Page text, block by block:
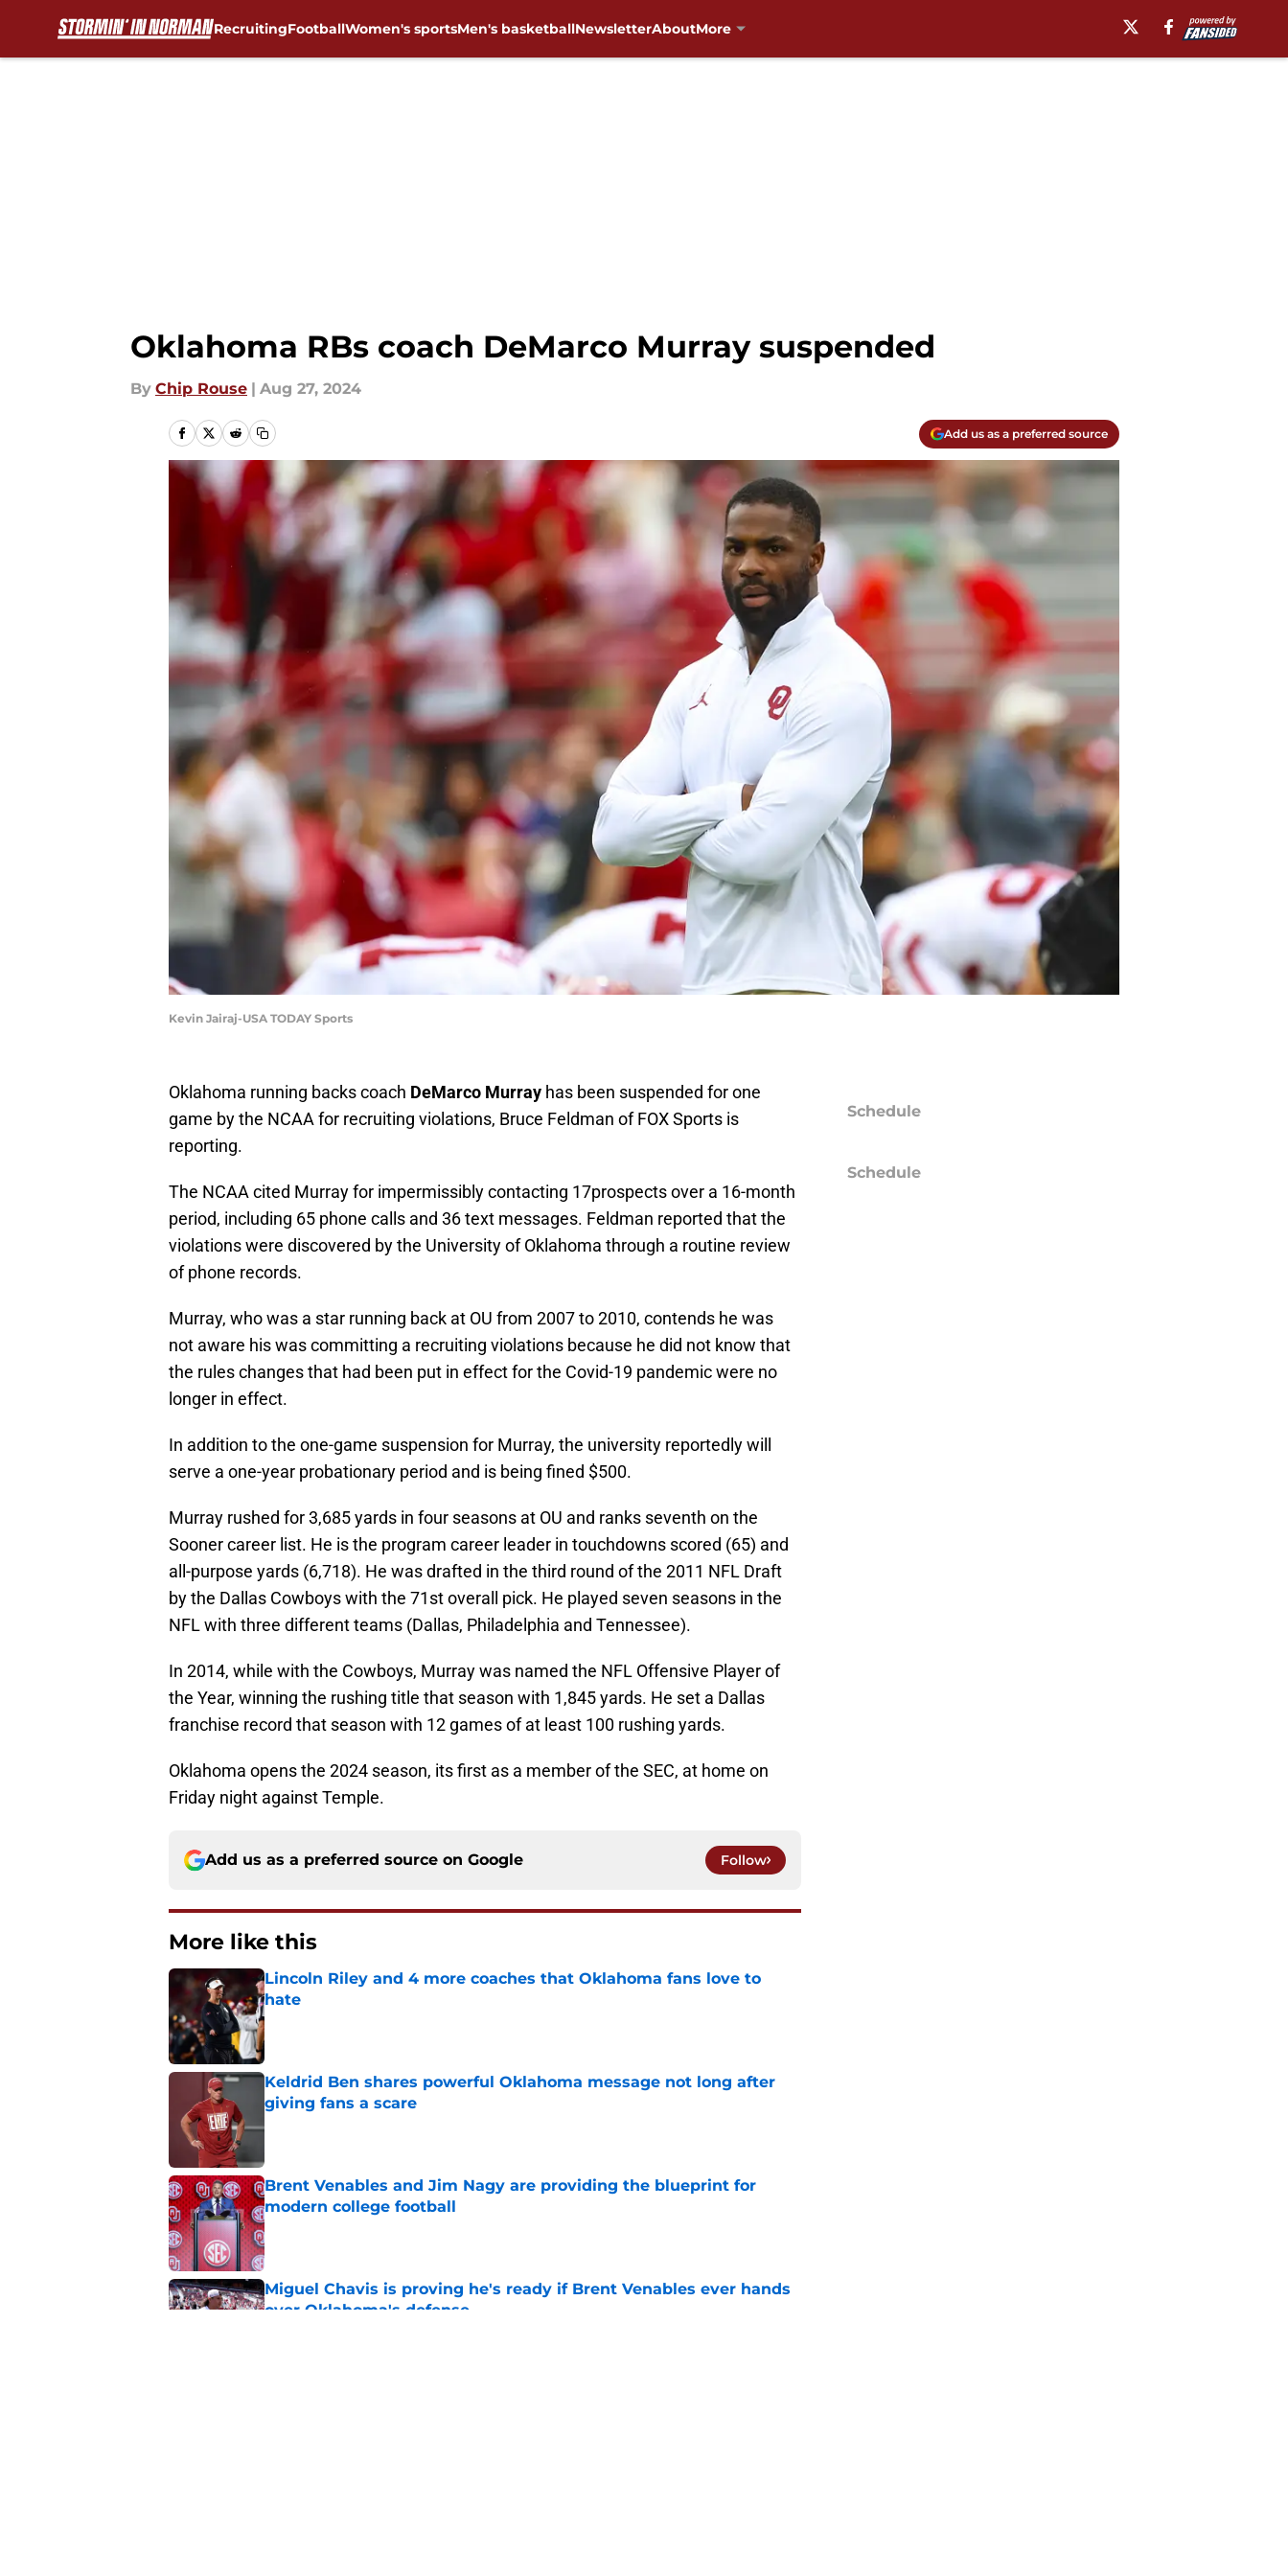
RecruitingFootballWomen's sportsMen's basketballNewsletterAboutMore
Oklahoma RBs coach DeMarco Murray suspended
By Chip Rouse | Aug 27, 2024
Add us as a preferred source
Kevin Jairaj-USA TODAY Sports
Oklahoma running backs coach DeMarco Murray has been suspended for one
game by the NCAA for recruiting violations, Bruce Feldman of FOX Sports is
reporting.
The NCAA cited Murray for impermissibly contacting 17prospects over a 16-month
period, including 65 phone calls and 36 text messages. Feldman reported that the
violations were discovered by the University of Oklahoma through a routine review
of phone records.
Murray, who was a star running back at OU from 2007 to 2010, contends he was
not aware his was committing a recruiting violations because he did not know that
the rules changes that had been put in effect for the Covid-19 pandemic were no
longer in effect.
In addition to the one-game suspension for Murray, the university reportedly will
serve a one-year probationary period and is being fined $500.
Murray rushed for 3,685 yards in four seasons at OU and ranks seventh on the
Sooner career list. He is the program career leader in touchdowns scored (65) and
all-purpose yards (6,718). He was drafted in the third round of the 2011 NFL Draft
by the Dallas Cowboys with the 71st overall pick. He played seven seasons in the
NFL with three different teams (Dallas, Philadelphia and Tennessee).
In 2014, while with the Cowboys, Murray was named the NFL Offensive Player of
the Year, winning the rushing title that season with 1,845 yards. He set a Dallas
franchise record that season with 12 games of at least 100 rushing yards.
Oklahoma opens the 2024 season, its first as a member of the SEC, at home on
Friday night against Temple.
Add us as a preferred source on Google Follow
More like this
Lincoln Riley and 4 more coaches that Oklahoma fans love to
hate
Published by on Invalid Date
Keldrid Ben shares powerful Oklahoma message not long after
giving fans a scare
Brent Venables and Jim Nagy are providing the blueprint for
modern college football
Published by on Invalid Date
Miguel Chavis is proving he's ready if Brent Venables ever hands
over Oklahoma's defense
Schedule
Schedule